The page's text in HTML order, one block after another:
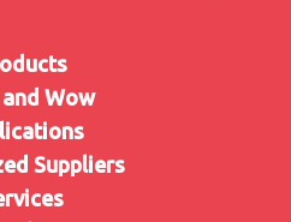
Wow
Suppliers